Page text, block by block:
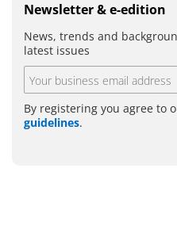
Newsletter & e-edition
News, trends and
latest issues
By registering you agree to
guidelines.